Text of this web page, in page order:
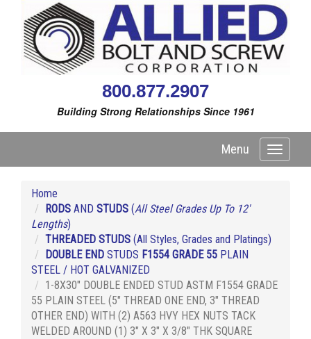
800.877.2907
Building Strong Relationships Since 1961
Toggle
Menu
Home
RODS AND STUDS (All Steel Grades Up To 12'
Lengths)
THREADED STUDS (All Styles, Grades and Platings)
DOUBLE END STUDS F1554 GRADE 55 PLAIN
STEEL / HOT GALVANIZED
1-8X30" DOUBLE ENDED STUD ASTM F1554 GRADE
55 PLAIN STEEL (5" THREAD ONE END, 3" THREAD
OTHER END) WITH (2) A563 HVY HEX NUTS TACK
WELDED AROUND (1) 3" X 3" X 3/8" THK SQUARE